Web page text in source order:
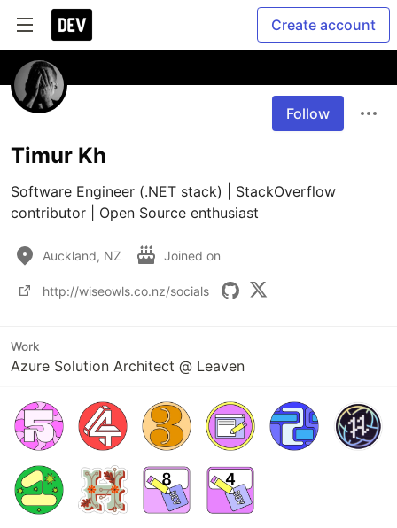
Create account
Follow
Timur Kh
Software Engineer (.NET stack) | StackOverflow
contributor | Open Source enthusiast
Auckland, NZ Joined on
http://wiseowls.co.nz/socials
Work
Azure Solution Architect @ Leaven